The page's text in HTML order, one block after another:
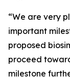
“We are very
important
proposed
proceed
milestone